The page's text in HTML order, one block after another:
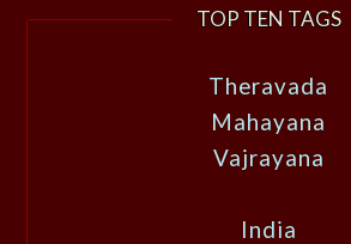
TOP TEN TAGS
Theravada
Mahayana
Vajrayana
India